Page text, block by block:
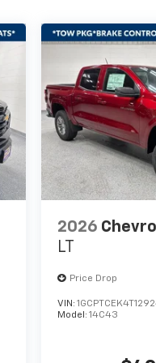
2026
LT
Price Drop
VIN:
Model: 14C43